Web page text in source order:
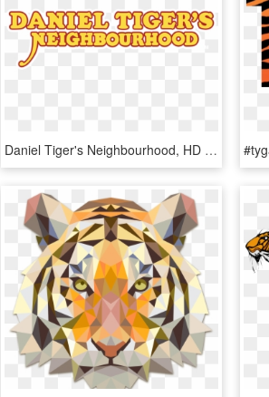
Daniel Tiger's Neighbourhood, HD Png Download